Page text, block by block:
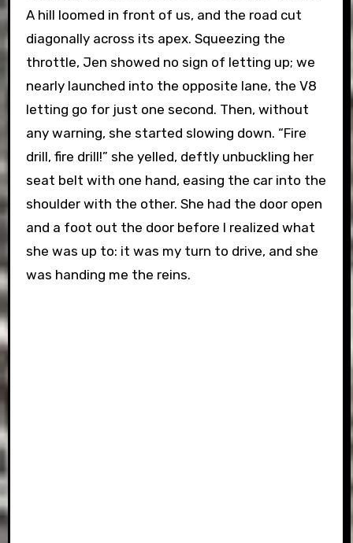
A hill loomed in front of us, and the road cut
diagonally across its apex. Squeezing the
throttle, Jen showed no sign of letting up; we
nearly launched into the opposite lane, the V8
letting go for just one second. Then, without
any warning, she started slowing down. “Fire
drill, fire drill!” she yelled, deftly unbuckling her
seat belt with one hand, easing the car into the
shoulder with the other. She had the door open
and a foot out the door before I realized what
she was up to: it was my turn to drive, and she
was handing me the reins.